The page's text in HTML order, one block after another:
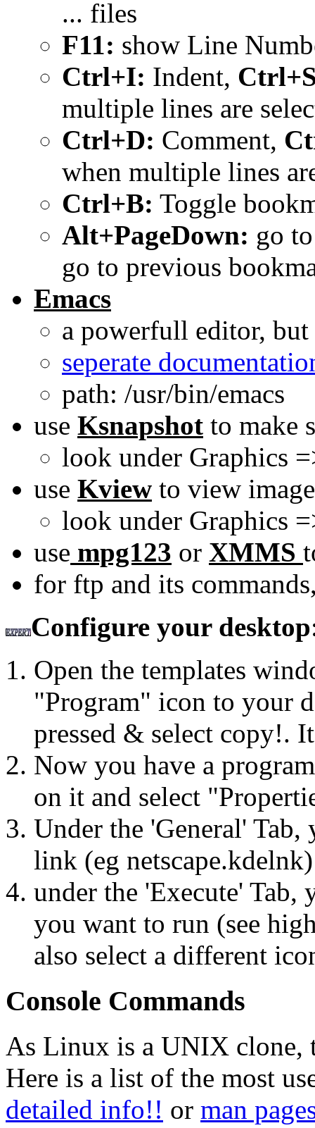
... files
F11: show Line
Ctrl+I: Indent,
multiple lines are
Ctrl+D: Comment,
when multiple lines
Ctrl+B: Toggle
Alt+PageDown: go
go to previous
Emacs
a powerfull editor,
seperate
path: /usr/bin/emacs
use Ksnapshot to make
look under Graphics
use Kview to view
look under Graphics
use mpg123 or XMMS
for ftp and its
Configure your desktop
Open the templates
"Program" icon to your
pressed & select copy!.
Now you have a
on it and select
Under the 'General'
link (eg netscape.kdelnk)
under the 'Execute' Tab,
you want to run (see
also select a different
Console Commands
As Linux is a UNIX clone,
Here is a list of the most
detailed info!! or man